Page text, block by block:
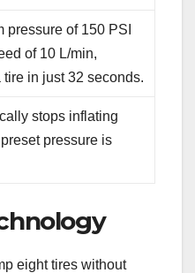
pressure of 150 PSI
of 10 L/min,
tire in just 32 seconds.
stops inflating
pressure is
eight tires without